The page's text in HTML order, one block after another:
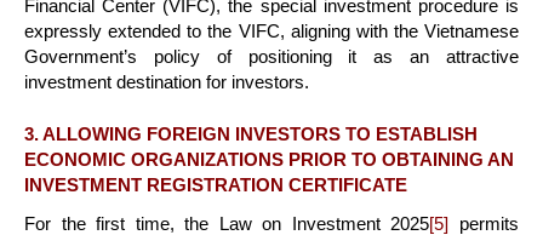
Financial Center (VIFC), the special investment procedure is
expressly extended to the VIFC, aligning with the Vietnamese
Government’s policy of positioning it as an attractive
investment destination for investors.
3. ALLOWING FOREIGN INVESTORS TO ESTABLISH
ECONOMIC ORGANIZATIONS PRIOR TO OBTAINING AN
INVESTMENT REGISTRATION CERTIFICATE
For the first time, the Law on Investment 2025[5] permits